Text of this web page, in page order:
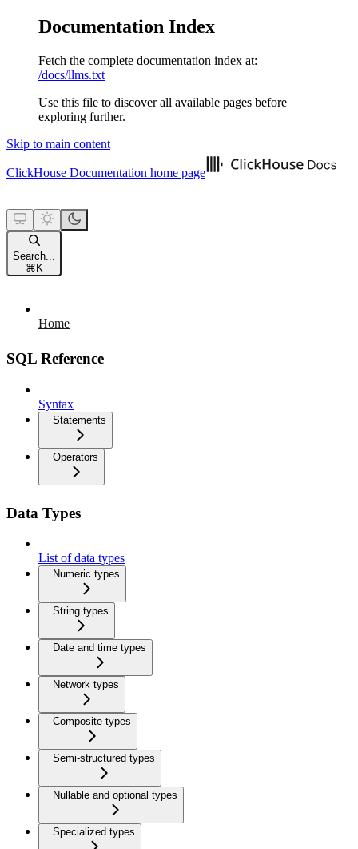
Documentation Index
Fetch the complete documentation index at:
/docs/llms.txt
Use this file to discover all available pages before
exploring further.
Skip to main content
ClickHouse Documentation home page
Search...
⌘ K
Home
SQL Reference
Syntax
Statements
Operators
Data Types
List of data types
Numeric types
String types
Date and time types
Network types
Composite types
Semi-structured types
Nullable and optional types
Specialized types